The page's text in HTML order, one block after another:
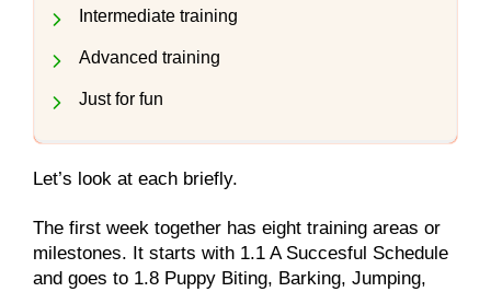
Intermediate training
Advanced training
Just for fun
Let’s look at each briefly.
The first week together has eight training areas or
milestones. It starts with 1.1 A Succesful Schedule
and goes to 1.8 Puppy Biting, Barking, Jumping,